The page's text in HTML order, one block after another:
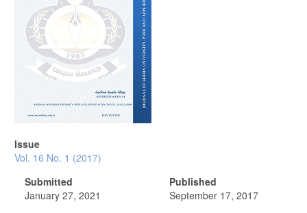
Issue
Vol. 16 No. 1 (2017)
Submitted
January 27, 2021
Published
September 17, 2017